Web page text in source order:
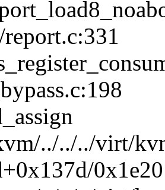
../../../virt/
0x1e20